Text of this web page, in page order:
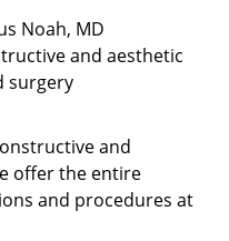
Noah, MD
and aesthetic
surgery
and
offer the entire
and procedures at